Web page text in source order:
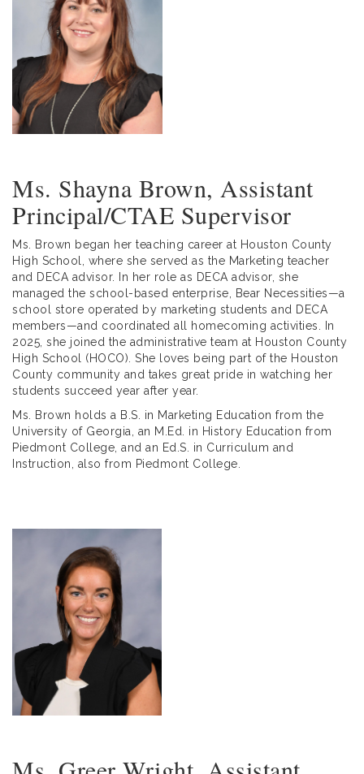
Ms. Shayna Brown, Assistant
Principal/CTAE Supervisor
Ms. Brown began her teaching career at Houston County
High School, where she served as the Marketing teacher
and DECA advisor. In her role as DECA advisor, she
managed the school-based enterprise, Bear Necessities—a
school store operated by marketing students and DECA
members—and coordinated all homecoming activities. In
2025, she joined the administrative team at Houston County
High School (HOCO). She loves being part of the Houston
County community and takes great pride in watching her
students succeed year after year.
Ms. Brown holds a B.S. in Marketing Education from the
University of Georgia, an M.Ed. in History Education from
Piedmont College, and an Ed.S. in Curriculum and
Instruction, also from Piedmont College.